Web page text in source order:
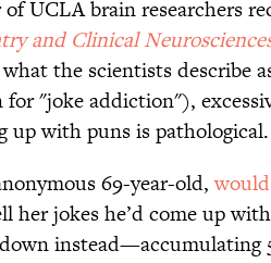
UCLA brain researchers
and Clinical
the scientists describe
"joke addiction"),
up with puns is pathological.
69-year-old,
jokes he’d come up
instead—accumulating